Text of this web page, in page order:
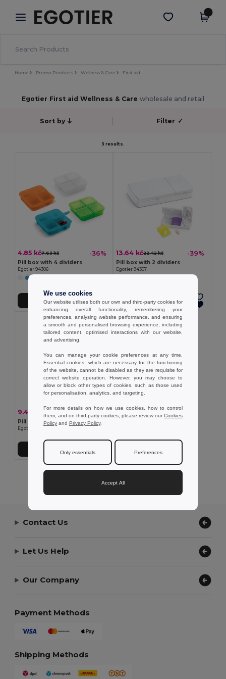
× Egotier App
Better prices on app!
Get the app
Home Promo Products Wellness & Care First aid
Egotier First aid Wellness & Care wholesale and retail
Sort by Filter ✓
3 results.
4.85 kč7.63 kč -36%
Pill box with 4 dividers
Egotier 94306
Add to Cart
13.64 kč22.42 kč -39%
Pill box with 2 dividers
Egotier 94307
Add to Cart
9.48 kč -41%
Pill box with 7 dividers
Egotier 94305
Contact Us
Let Us Help
Our Company
Payment Methods
Shipping Methods
We use cookies
Our website utilises both our own and third-party cookies for
enhancing overall functionality, remembering your
preferences, analysing website performance, and ensuring
a smooth and personalised browsing experience, including
tailored content, optimised interactions with our website,
and advertising.
You can manage your cookie preferences at any time.
Essential cookies, which are necessary for the functioning
of the website, cannot be disabled as they are requisite for
correct website operation. However, you may choose to
allow or block other types of cookies, such as those used
for personalisation, analytics, and targeting.
For more details on how we use cookies, how to control
them, and on third-party cookies, please review ourCookies
Policy and Privacy Policy.
Only essentials Preferences
Accept All